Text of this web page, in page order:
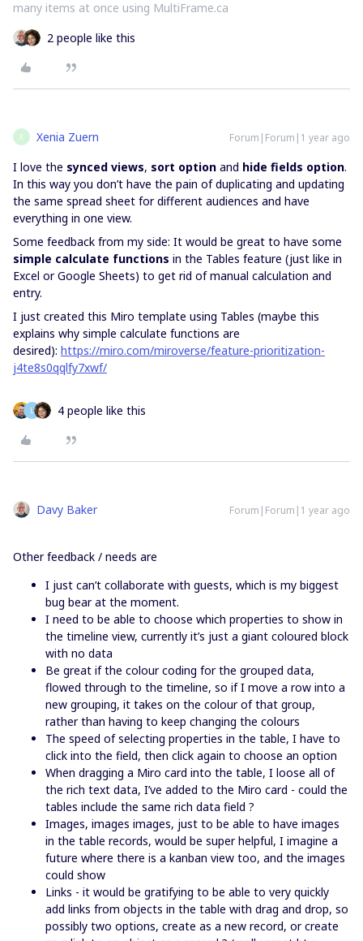
many items at once using MultiFrame.ca
2 people like this
X Xenia Zuern Forum|Forum|1 year ago
I love the synced views, sort option and hide fields option.
In this way you don’t have the pain of duplicating and updating
the same spread sheet for different audiences and have
everything in one view.
Some feedback from my side: It would be great to have some
simple calculate functions in the Tables feature (just like in
Excel or Google Sheets) to get rid of manual calculation and
entry.
I just created this Miro template using Tables (maybe this
explains why simple calculate functions are
desired): https://miro.com/miroverse/feature-prioritization-
j4te8s0qqlfy7xwf/
L 4 people like this
Davy Baker Forum|Forum|1 year ago
Other feedback / needs are
I just can’t collaborate with guests, which is my biggest
bug bear at the moment.
I need to be able to choose which properties to show in
the timeline view, currently it’s just a giant coloured block
with no data
Be great if the colour coding for the grouped data,
flowed through to the timeline, so if I move a row into a
new grouping, it takes on the colour of that group,
rather than having to keep changing the colours
The speed of selecting properties in the table, I have to
click into the field, then click again to choose an option
When dragging a Miro card into the table, I loose all of
the rich text data, I’ve added to the Miro card - could the
tables include the same rich data field ?
Images, images images, just to be able to have images
in the table records, would be super helpful, I imagine a
future where there is a kanban view too, and the images
could show
Links - it would be gratifying to be able to very quickly
add links from objects in the table with drag and drop, so
possibly two options, create as a new record, or create